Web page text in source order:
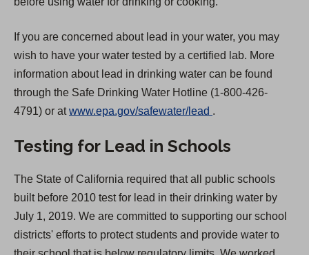
If you are concerned about lead in your water, you may
wish to have your water tested by a certified lab. More
information about lead in drinking water can be found
through the Safe Drinking Water Hotline (1-800-426-
4791) or atwww.epa.gov/safewater/lead
p
n
s
i
n
.
Testing for Lead in Schools
The State of California required that all public schools
built before 2010 test for lead in their drinking water by
July 1, 2019. We are committed to supporting our school
districts' efforts to protect students and provide water to